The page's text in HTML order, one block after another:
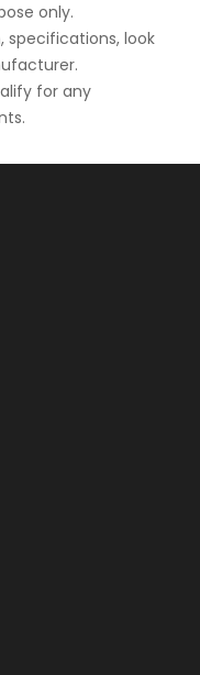
only.
specifications, look
for any